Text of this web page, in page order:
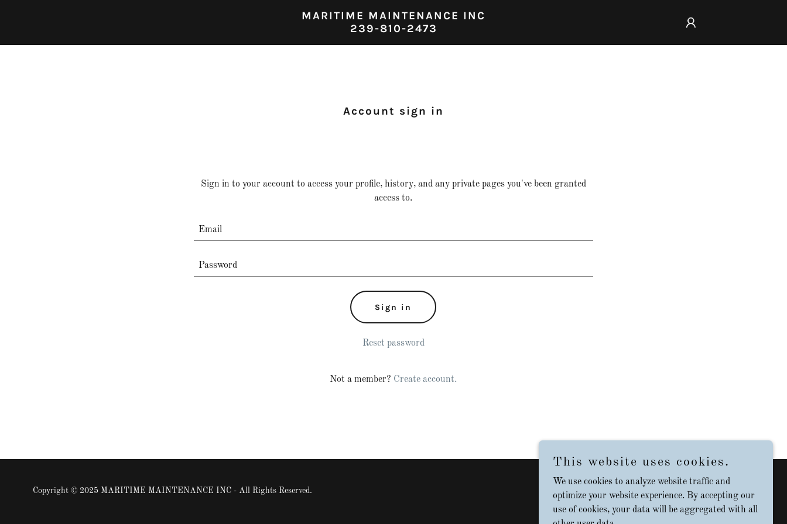
MARITIME MAINTENANCE INC
239-810-2473
Account sign in
Sign in to your account to access your profile, history, and any private pages you've been granted
access to.
Sign in
Reset password
Not a member? Create account.
Copyright © 2025 MARITIME MAINTENANCE INC - All Rights Reserved.
Powered by
This website uses cookies.
We use cookies to analyze website traffic and
optimize your website experience. By accepting our
use of cookies, your data will be aggregated with all